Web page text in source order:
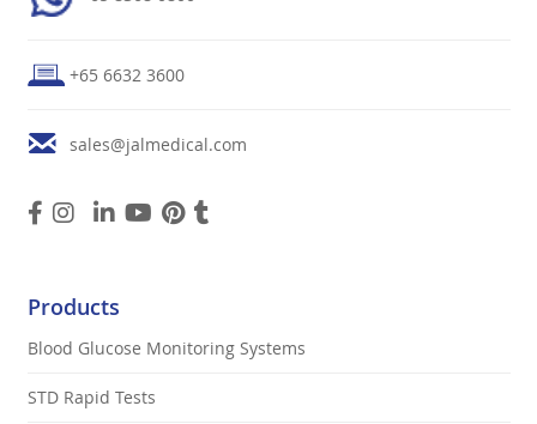
+65 6632 3600
sales@jalmedical.com
Products
Blood Glucose Monitoring Systems
STD Rapid Tests